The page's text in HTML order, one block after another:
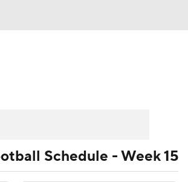
Stats Watch CFB Live
Schedule - Week 15